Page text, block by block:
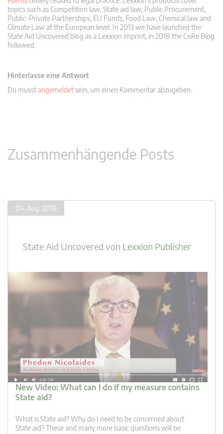
topics such as Competition law, State aid law, Public Procurement,
Public-Private Partnerships, EU Funds, Food Law, Chemical law and
Climate Law at the European level. In 2013 we have launched the
State Aid Uncovered blog as a Lexxion imprint, in 2018 the CoRe Blog
followed.
Hinterlasse eine Antwort
Du musstangemeldetsein, um einen Kommentar abzugeben.
Zusammenhängende Posts
04. Aug. 2016
State Aid Uncovered von Lexxion Publisher
New Video: What can I do if my measure contains
State aid?
What is State aid? Why do I need to be concerned about
State aid? These and many more basic questions will be